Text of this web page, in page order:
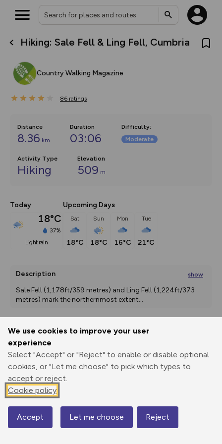
We use cookies to improve your user
experience
Select "Accept" or "Reject" to enable or disable optional
cookies, or "Let me choose" to pick which types to
accept or reject.
Cookie policy
Accept Let me choose Reject
Hiking: Sale Fell & Ling Fell, Cumbria
Country Walking Magazine
86 ratings
Distance
8.36 km
Duration
03:06
Difficulty:
Moderate
Activity Type
Hiking
Elevation
509 m
Today
18°C
37%
light rain
Upcoming Days
Sat
18°C
Sun
18°C
Mon
16°C
Tue
21°C
Description show
Sale Fell (1,178ft/359 metres) and Ling Fell (1,224ft/373
metres) mark the northernmost extent...
Print
Elevation
138 m
117 m
Map
What’s new:
overlays including our new in-
on the way. Customise how
Community Alerts.